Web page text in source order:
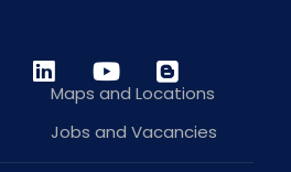
Maps and Locations
Jobs and Vacancies